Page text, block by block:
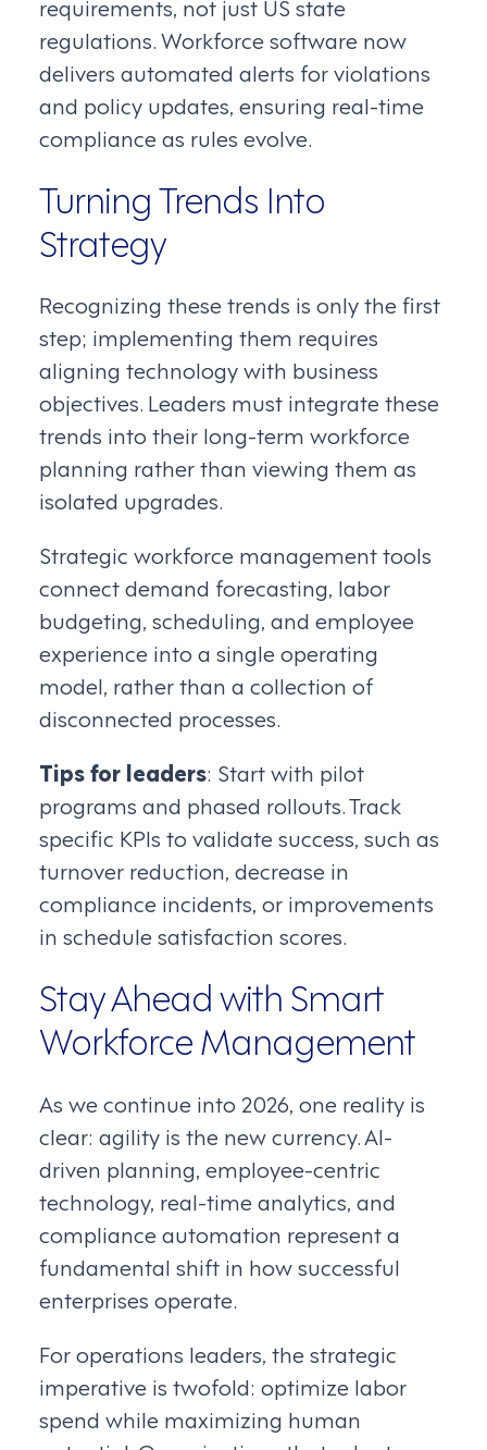
regulations. Workforce software now
delivers automated alerts for violations
and policy updates, ensuring real-time
compliance as rules evolve.
Turning Trends Into
Strategy
Recognizing these trends is only the first
step; implementing them requires
aligning technology with business
objectives. Leaders must integrate these
trends into their long-term workforce
planning rather than viewing them as
isolated upgrades.
Strategic workforce management tools
connect demand forecasting, labor
budgeting, scheduling, and employee
experience into a single operating
model, rather than a collection of
disconnected processes.
Tips for leaders: Start with pilot
programs and phased rollouts. Track
specific KPIs to validate success, such as
turnover reduction, decrease in
compliance incidents, or improvements
in schedule satisfaction scores.
Stay Ahead with Smart
Workforce Management
As we continue into 2026, one reality is
clear: agility is the new currency. AI-
driven planning, employee-centric
technology, real-time analytics, and
compliance automation represent a
fundamental shift in how successful
enterprises operate.
For operations leaders, the strategic
imperative is twofold: optimize labor
spend while maximizing human